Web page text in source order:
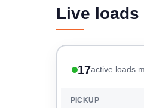
Live
17active loads
PICKUP